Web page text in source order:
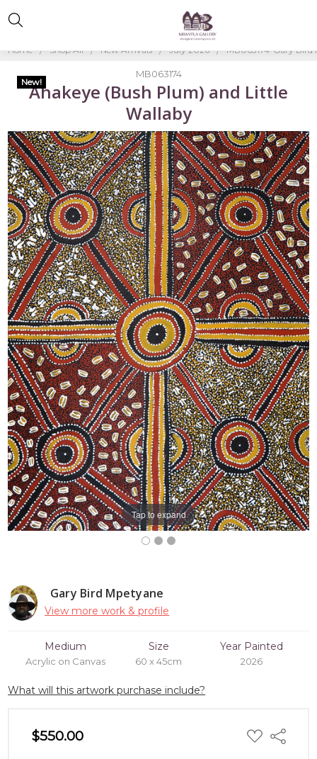
Home Shop All New Arrivals July 2026 MB063174-Gary Bird
Gary Bird Mpetyane
View more work & profile
Medium
Acrylic on Canvas
Size
60 x 45cm
Year Painted
2026
What will this artwork purchase include?
$550.00 ADD
TO
Share
MB063174
Ahakeye (Bush Plum) and Little
Wallaby
Tap to expand
New!